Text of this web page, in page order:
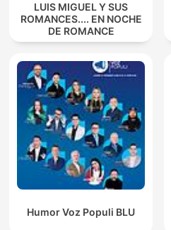
LUIS MIGUEL Y SUS
ROMANCES.... EN NOCHE
DE ROMANCE
Humor Voz Populi BLU